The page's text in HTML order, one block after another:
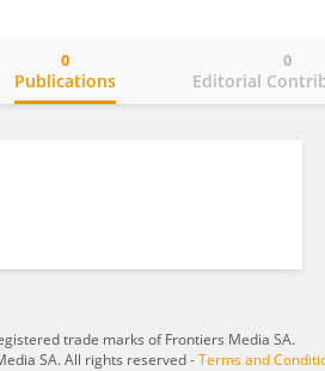
Publications
0
Editorial
0
trade marks of Frontiers Media SA.
SA. All rights reserved -Terms and